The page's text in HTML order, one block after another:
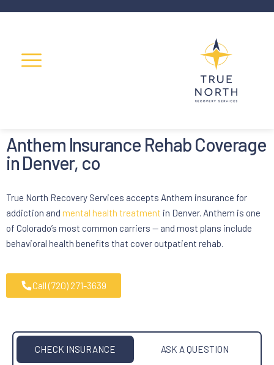
Anthem Insurance Rehab Coverage
in Denver, co
True North Recovery Services accepts Anthem insurance for
addiction and mental health treatment in Denver. Anthem is one
of Colorado’s most common carriers — and most plans include
behavioral health benefits that cover outpatient rehab.
Call (720) 271-3639
CHECK INSURANCE ASK A QUESTION